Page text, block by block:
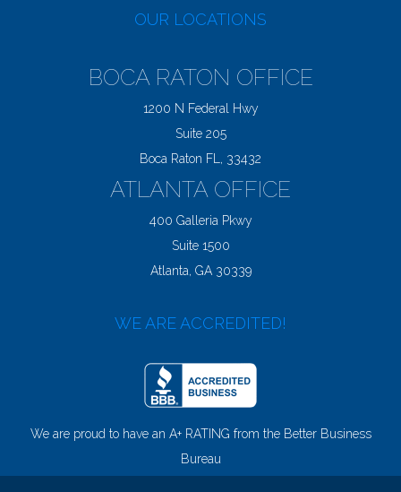
OUR LOCATIONS
BOCA RATON OFFICE
1200 N Federal Hwy
Suite 205
Boca Raton FL, 33432
ATLANTA OFFICE
400 Galleria Pkwy
Suite 1500
Atlanta, GA 30339
WE ARE ACCREDITED!
We are proud to have an A+ RATING from the Better Business
Bureau